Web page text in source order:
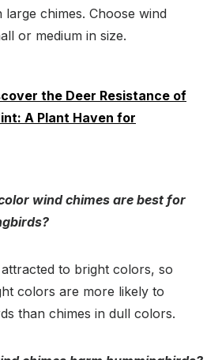
large chimes. Choose wind
or medium in size.
the Deer Resistance of
A Plant Haven for
wind chimes are best for
to bright colors, so
colors are more likely to
than chimes in dull colors.